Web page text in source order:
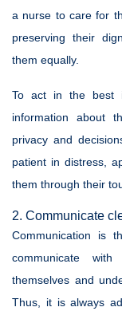
a nurse to care for
preserving their
them equally.
To act in the best
information about
privacy and
patient in distress,
them through their
2. Communicate
Communication is
communicate
themselves and
Thus, it is always